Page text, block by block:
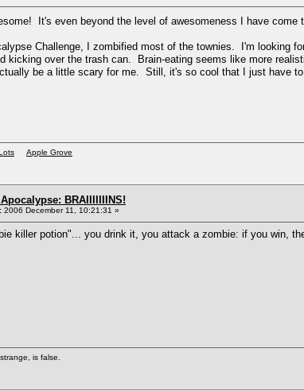
It's even beyond the level of awesomeness I have come
Challenge, I zombified most of the townies. I'm looking
kicking over the trash can. Brain-eating seems like more
be a little scary for me. Still, it's so cool that I just have to
Apple Grove
BRAIIIIIIINS!
2006 December 11, 10:21:31 »
killer potion"... you drink it, you attack a zombie: if you win,
is false.